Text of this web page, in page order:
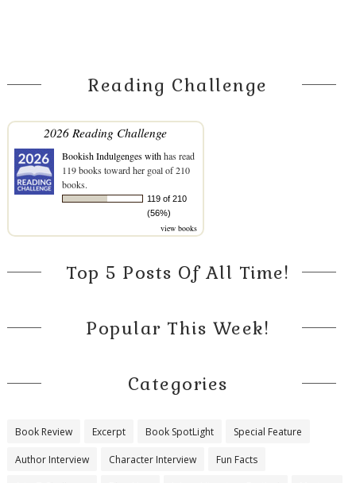
Reading Challenge
2026 Reading Challenge
Bookish Indulgenges withhas read
119 books toward her goal of 210
books.
119 of 210
(56%)
view books
Top 5 Posts Of All Time!
Popular This Week!
Categories
Book Review Excerpt Book SpotLight Special Feature
Author Interview Character Interview Fun Facts